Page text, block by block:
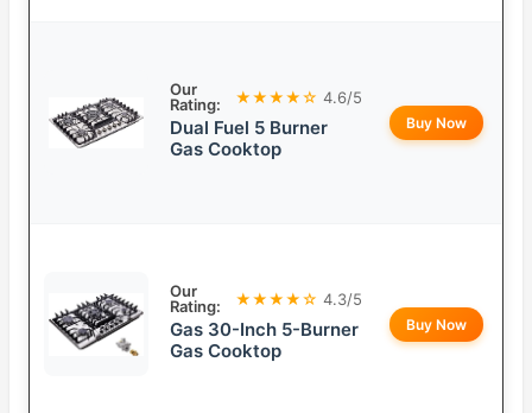
Our
Rating:
★★★★☆ 4.6/5
Dual Fuel 5 Burner
Gas Cooktop
Buy Now
Our
Rating:
★★★★☆ 4.3/5
Gas 30-Inch 5-Burner
Gas Cooktop
Buy Now